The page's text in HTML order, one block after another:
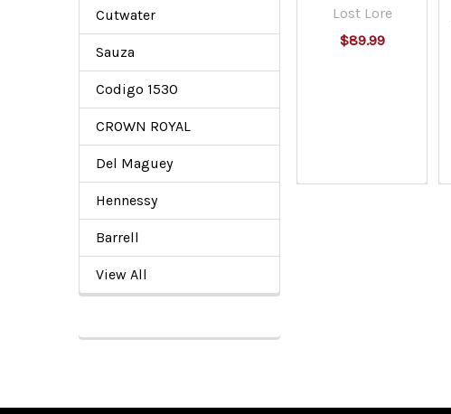
Cutwater
Sauza
Codigo 1530
CROWN ROYAL
Del Maguey
Hennessy
Barrell
View All
Lost Lore
$89.99